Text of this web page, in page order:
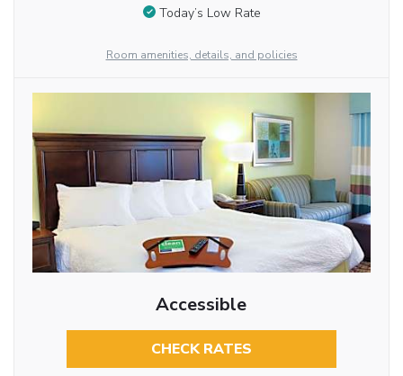
Today’s Low Rate
Room amenities, details, and policies
Accessible
CHECK RATES